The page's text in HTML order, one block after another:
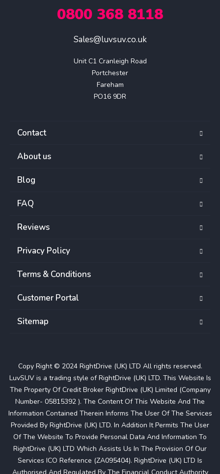
0800 368 8118
Sales@luvsuv.co.uk
Unit C1 Cranleigh Road
Portchester
Fareham
PO16 9DR
Contact
About us
Blog
FAQ
Reviews
Privacy Policy
Terms & Conditions
Customer Portal
Sitemap
Copy Right © 2024 RightDrive (UK) LTD All rights reserved.
LuvSUV is a trading style of RightDrive (UK) LTD. This Website Is
The Property Of Credit Broker RightDrive (UK) Limited (Company
Number- 05815392 ). The Content Of This Website And The
Information Contained Therein Informs The User Of The Services
Provided By RightDrive (UK) LTD. In Addition It Permits The User
Of The Website To Provide Personal Data And Information To
RightDrive (UK) LTD Which Assists Us In The Provision Of Our
Services ICO Reference (ZA095404). RightDrive (UK) LTD Is